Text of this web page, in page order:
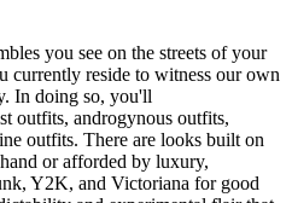
you see on the streets of your
currently reside to witness our own
In doing so, you'll
outfits, androgynous outfits,
outfits. There are looks built on
or afforded by luxury,
Y2K, and Victoriana for good